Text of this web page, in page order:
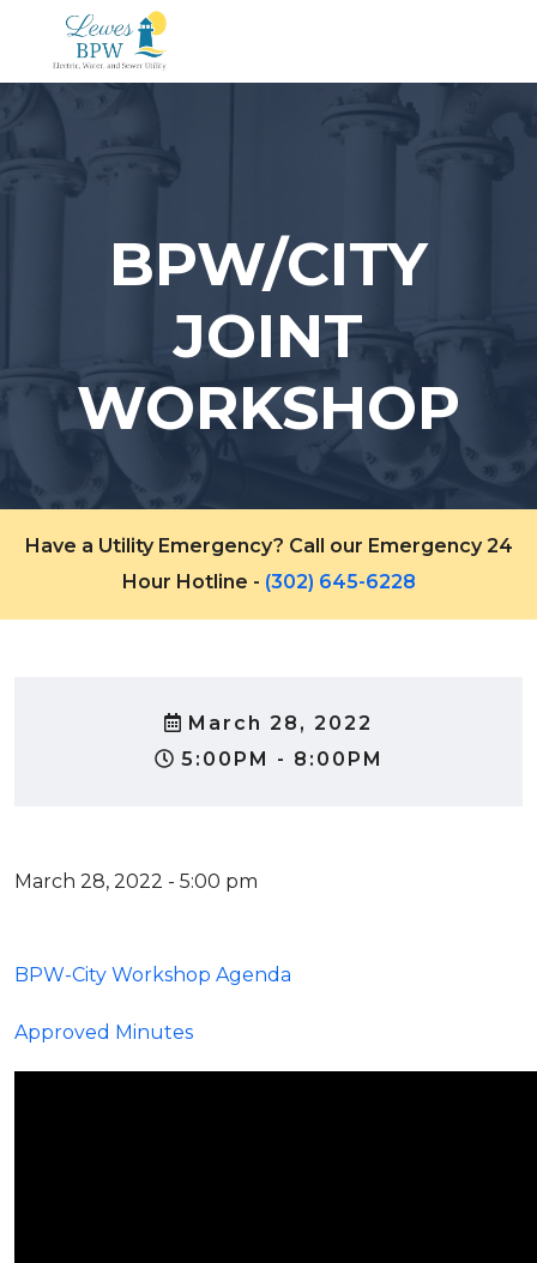
content
BPW/CITY
JOINT
WORKSHOP
Have a Utility Emergency? Call our Emergency 24
Hour Hotline - (302) 645-6228
March 28, 2022
5:00PM - 8:00PM
March 28, 2022 - 5:00 pm
BPW-City Workshop Agenda
Approved Minutes